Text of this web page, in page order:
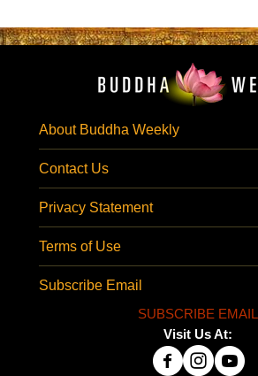
About Buddha Weekly
Contact Us
Privacy Statement
Terms of Use
Subscribe Email
SUBSCRIBE EMAIL
Visit Us At: